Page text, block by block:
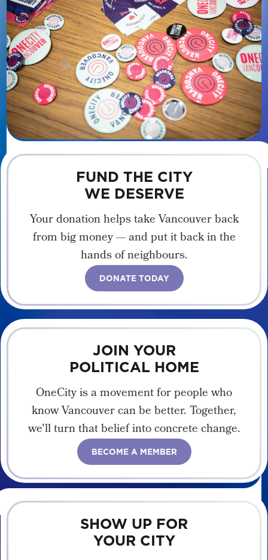
FUND THE CITY
WE DESERVE
Your donation helps take Vancouver back
from big money — and put it back in the
hands of neighbours.
DONATE TODAY
JOIN YOUR
POLITICAL HOME
OneCity is a movement for people who
know Vancouver can be better. Together,
we'll turn that belief into concrete change.
BECOME A MEMBER
SHOW UP FOR
YOUR CITY